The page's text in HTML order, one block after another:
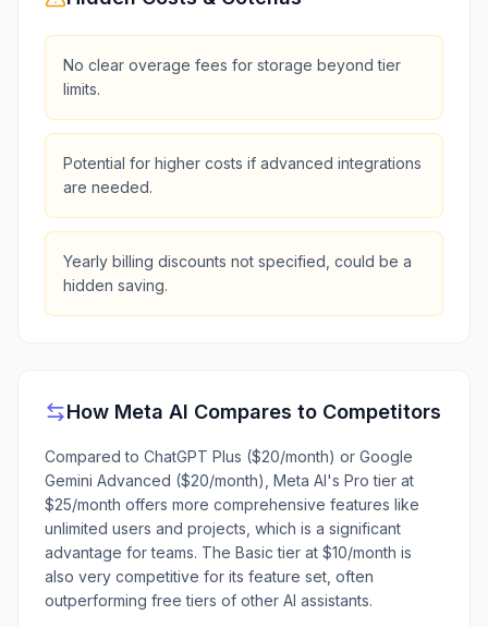
No clear overage fees for storage beyond tier
limits.
Potential for higher costs if advanced integrations
are needed.
Yearly billing discounts not specified, could be a
hidden saving.
How Meta AI Compares to Competitors
Compared to ChatGPT Plus ($20/month) or Google
Gemini Advanced ($20/month), Meta AI's Pro tier at
$25/month offers more comprehensive features like
unlimited users and projects, which is a significant
advantage for teams. The Basic tier at $10/month is
also very competitive for its feature set, often
outperforming free tiers of other AI assistants.